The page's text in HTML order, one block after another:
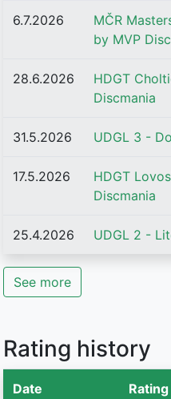
6.7.2026
MČR
by MVP
28.6.2026
HDGT
Discmania
31.5.2026 UDGL 3 -
17.5.2026
HDGT
Discmania
25.4.2026 UDGL 2 -
See more
Rating history
Date Rating